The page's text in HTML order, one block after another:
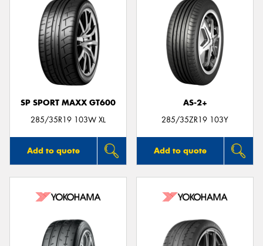
SP SPORT MAXX GT600
285/35R19 103W XL
Add to quote
AS-2+
285/35ZR19 103Y
Add to quote